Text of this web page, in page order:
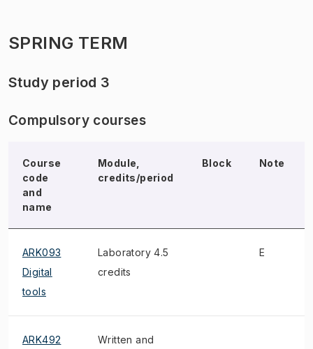
SPRING TERM
Study period 3
Compulsory courses
Course
code
and
name
Module,
credits/period
Block Note
ARK093
Digital
tools
Laboratory 4.5
credits
E
ARK492
Written and